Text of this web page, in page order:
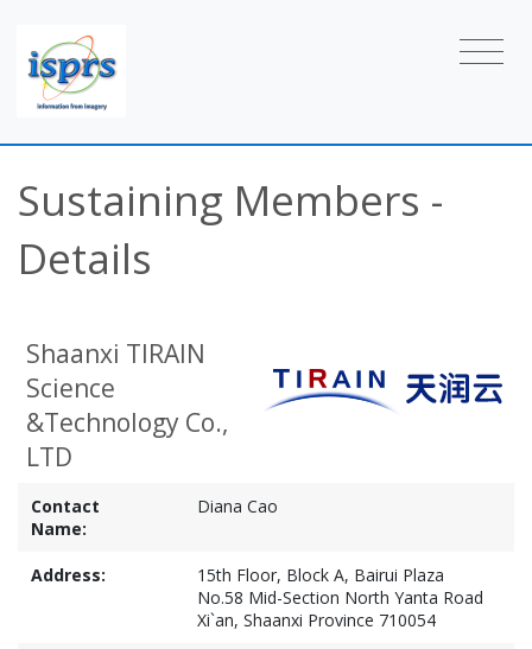
Sustaining Members -
Details
Shaanxi TIRAIN
Science
&Technology Co.,
LTD
Contact
Name:
Diana Cao
Address:
15th Floor, Block A, Bairui Plaza
No.58 Mid-Section North Yanta Road
Xi`an, Shaanxi Province 710054